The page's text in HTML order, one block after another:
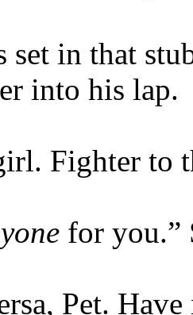
set in that
into his lap.
Fighter to
for you.”
Pet. Have